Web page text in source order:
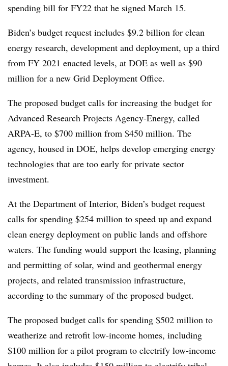
spending bill for FY22 that he signed March 15.
Biden’s budget request includes $9.2 billion for clean
energy research, development and deployment, up a third
from FY 2021 enacted levels, at DOE as well as $90
million for a new Grid Deployment Office.
The proposed budget calls for increasing the budget for
Advanced Research Projects Agency-Energy, called
ARPA-E, to $700 million from $450 million. The
agency, housed in DOE, helps develop emerging energy
technologies that are too early for private sector
investment.
At the Department of Interior, Biden’s budget request
calls for spending $254 million to speed up and expand
clean energy deployment on public lands and offshore
waters. The funding would support the leasing, planning
and permitting of solar, wind and geothermal energy
projects, and related transmission infrastructure,
according to the summary of the proposed budget.
The proposed budget calls for spending $502 million to
weatherize and retrofit low-income homes, including
$100 million for a pilot program to electrify low-income